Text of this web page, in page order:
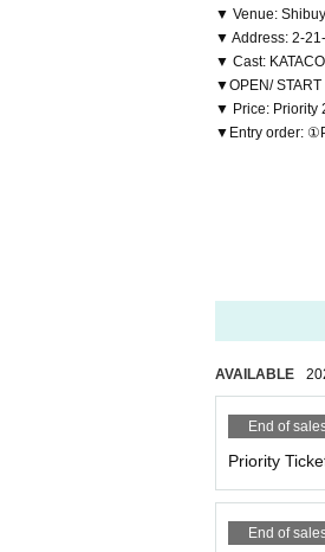
▼ Venue:
▼ Address: 2-
▼ Cast:
▼OPEN/
▼ Price: Priority
▼Entry order:
AVAILABLE
End of
Priority
End of